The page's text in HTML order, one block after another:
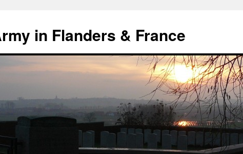
in Flanders & France